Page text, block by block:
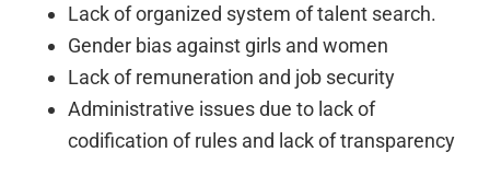
Lack of organized system of talent search.
Gender bias against girls and women
Lack of remuneration and job security
Administrative issues due to lack of
codification of rules and lack of transparency